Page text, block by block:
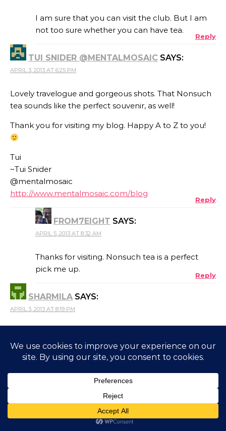
I am sure that you can visit the club. But I am
not too sure whether you can have tea.
Reply
TUI SNIDER @MENTALMOSAIC SAYS:
APRIL 3, 2013 AT 6:25 PM
Lovely travelogue and gorgeous shots. That Nonsuch
tea sounds like the perfect souvenir, as well!
Thank you for visiting my blog. Happy A to Z to you!
Tui
~Tui Snider
@mentalmosaic
http://www.mentalmosaic.com/blog
Reply
FROM7EIGHT SAYS:
APRIL 5, 2013 AT 8:32 AM
Thanks for visiting. Nonsuch tea is a perfect
pick me up.
Reply
SHARMILA SAYS:
APRIL 3, 2013 AT 8:19 PM
Coonoor Jose .Must visit soon.
Reply
FROM7EIGHT SAYS:
APRIL 5, 2013 AT 8:36 AM
Yes, I India too has some beautiful places to
visit. And you know where you can get